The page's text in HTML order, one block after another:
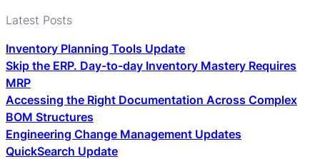
Latest Posts
Inventory Planning Tools Update
Skip the ERP. Day-to-day Inventory Mastery Requires
MRP
Accessing the Right Documentation Across Complex
BOM Structures
Engineering Change Management Updates
QuickSearch Update